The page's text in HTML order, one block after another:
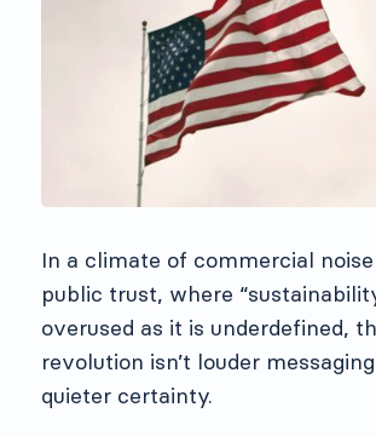
In a climate of commercial
public trust, where
overused as it is underdefined,
revolution isn’t louder
quieter certainty.